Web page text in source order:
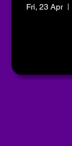
Fri, 23 Apr